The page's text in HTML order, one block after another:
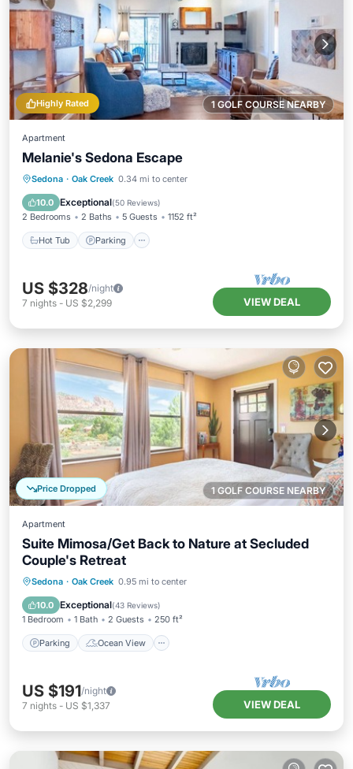
1 GOLF COURSE NEARBY
Highly Rated
Apartment
Melanie's Sedona Escape
Sedona · Oak Creek 0.34 mi to center
10.0 Exceptional(50 Reviews)
2 Bedrooms 2 Baths 5 Guests 1152 ft²
Hot Tub Parking
Hot Tub Parking
Balcony/Terrace
US $328/night
7 nights - US $2,299 VIEW DEAL
1 GOLF COURSE NEARBY
Price Dropped
Apartment
Suite Mimosa/Get Back to Nature at Secluded
Couple's Retreat
Sedona · Oak Creek 0.95 mi to center
10.0 Exceptional(43 Reviews)
1 Bedroom 1 Bath 2 Guests 250 ft²
Parking Ocean View
Parking
Ocean View
Balcony/Terrace
US $191/night
7 nights - US $1,337 VIEW DEAL